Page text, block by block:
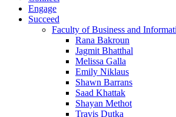
Engage
Succeed
Faculty of Business and
Rana Bakroun
Jagmit Bhatthal
Melissa Galla
Emily Niklaus
Shawn Barrans
Saad Khattak
Shayan Methot
Travis Dutka